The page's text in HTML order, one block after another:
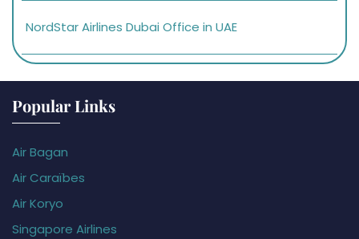
NordStar Airlines Dubai Office in UAE
Popular Links
Air Bagan
Air Caraïbes
Air Koryo
Singapore Airlines